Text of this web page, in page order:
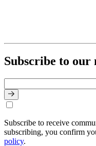
Subscribe to our
Subscribe to receive
subscribing, you confirm
policy.